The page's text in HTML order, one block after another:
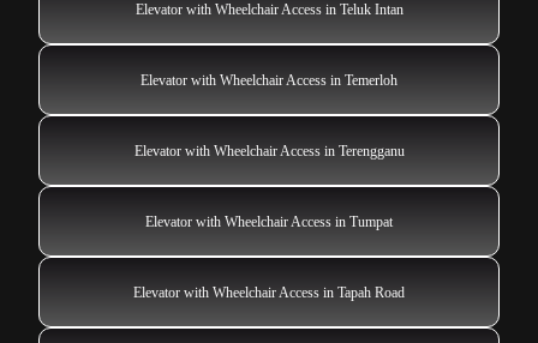
Elevator with Wheelchair Access in Teluk Intan
Elevator with Wheelchair Access in Temerloh
Elevator with Wheelchair Access in Terengganu
Elevator with Wheelchair Access in Tumpat
Elevator with Wheelchair Access in Tapah Road